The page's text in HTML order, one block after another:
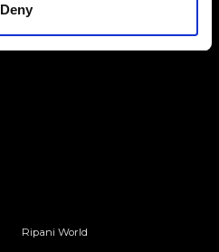
Deny
Ripani World